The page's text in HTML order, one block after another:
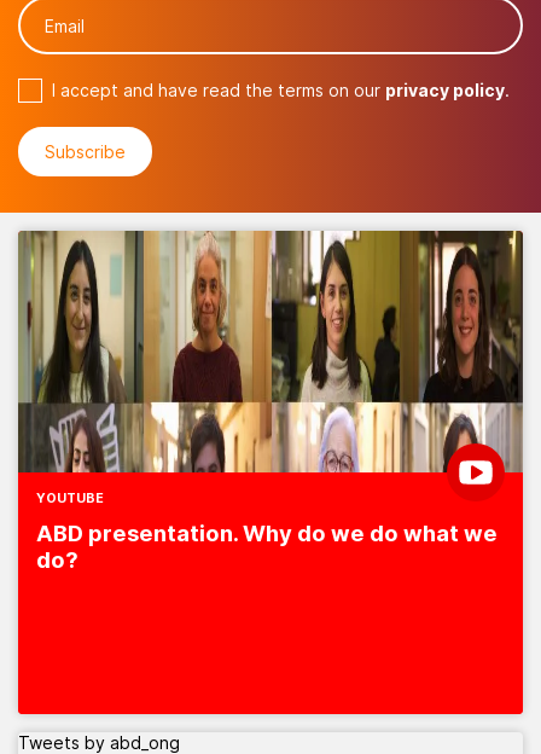
I accept and have read the terms on our privacy policy.
YOUTUBE
ABD presentation. Why do we do what we
do?
Tweets by abd_ong